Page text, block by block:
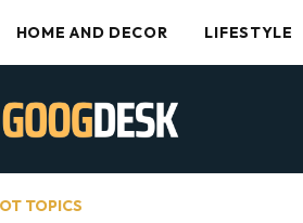
HOME AND DECOR LIFESTYLE
TOPICS